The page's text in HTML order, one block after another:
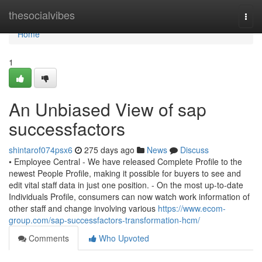
thesocialvibes
Home
Home
1
An Unbiased View of sap
successfactors
shintarof074psx6 275 days ago News
Discuss
• Employee Central - We have released Complete Profile to the
newest People Profile, making it possible for buyers to see and
edit vital staff data in just one position. - On the most up-to-date
Individuals Profile, consumers can now watch work information of
other staff and change involving various https://www.ecom-
group.com/sap-successfactors-transformation-hcm/
Comments
Who Upvoted